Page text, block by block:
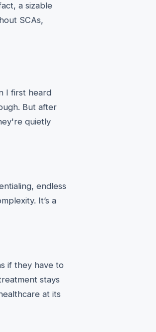
a sizable
SCAs,
I first heard
But after
quietly
endless
It’s a
if they have to
stays
at its